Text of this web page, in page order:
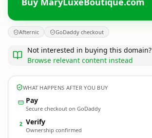
Afternic GoDaddy checkout
Not interested in buying this domain?
Browse relevant content instead
WHAT HAPPENS AFTER YOU BUY
Pay
Secure checkout on GoDaddy
2 Verify
Ownership confirmed